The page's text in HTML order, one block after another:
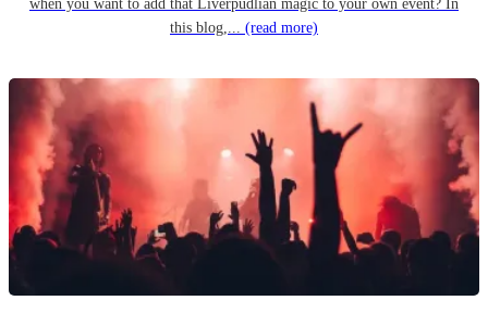
when you want to add that Liverpudlian magic to your own event? In
this blog,... (read more)